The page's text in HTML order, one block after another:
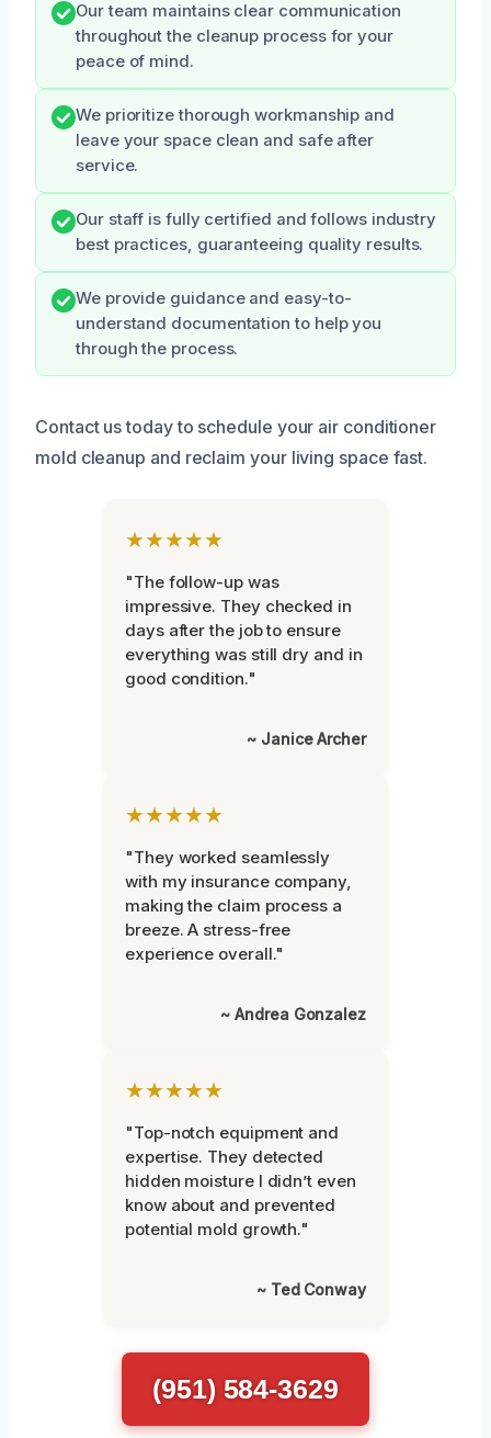
Our team maintains clear communication
throughout the cleanup process for your
peace of mind.
We prioritize thorough workmanship and
leave your space clean and safe after
service.
Our staff is fully certified and follows industry
best practices, guaranteeing quality results.
We provide guidance and easy-to-
understand documentation to help you
through the process.
Contact us today to schedule your air conditioner
mold cleanup and reclaim your living space fast.
★★★★★
"The follow-up was
impressive. They checked in
days after the job to ensure
everything was still dry and in
good condition."
~ Janice Archer
★★★★★
"They worked seamlessly
with my insurance company,
making the claim process a
breeze. A stress-free
experience overall."
~ Andrea Gonzalez
★★★★★
"Top-notch equipment and
expertise. They detected
hidden moisture I didn’t even
know about and prevented
potential mold growth."
~ Ted Conway
(951) 584-3629